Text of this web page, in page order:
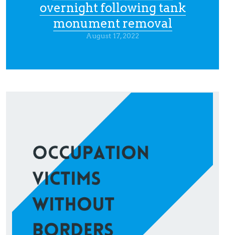
overnight following tank
monument removal
August 17, 2022